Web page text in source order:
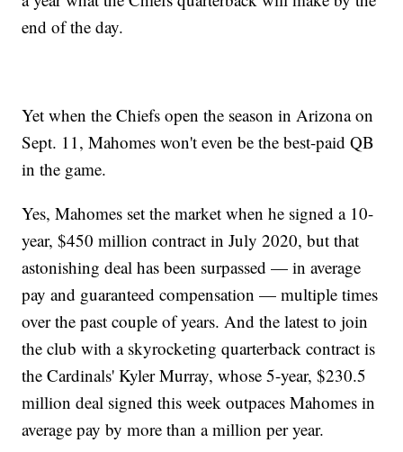
end of the day.
Yet when the Chiefs open the season in Arizona on
Sept. 11, Mahomes won't even be the best-paid QB
in the game.
Yes, Mahomes set the market when he signed a 10-
year, $450 million contract in July 2020, but that
astonishing deal has been surpassed — in average
pay and guaranteed compensation — multiple times
over the past couple of years. And the latest to join
the club with a skyrocketing quarterback contract is
the Cardinals' Kyler Murray, whose 5-year, $230.5
million deal signed this week outpaces Mahomes in
average pay by more than a million per year.